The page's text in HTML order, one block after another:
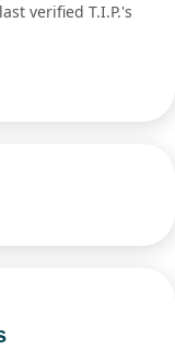
verified T.I.P.'s